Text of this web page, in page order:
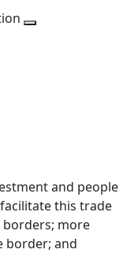
next
and people
this trade
more
border; and